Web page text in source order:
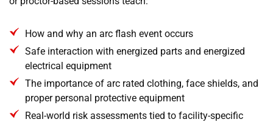
How and why an arc flash event occurs
Safe interaction with energized parts and energized
electrical equipment
The importance of arc rated clothing, face shields, and
proper personal protective equipment
Real-world risk assessments tied to facility-specific